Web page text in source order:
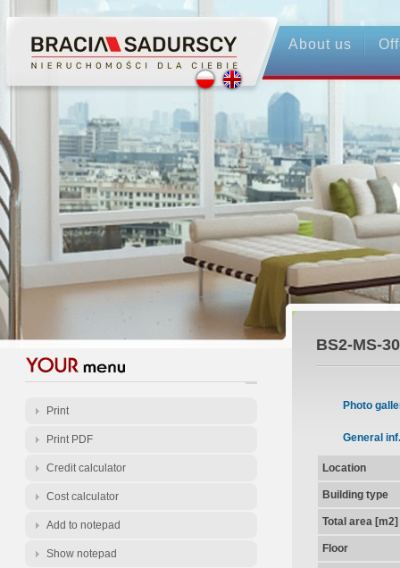
About us
Print
Print PDF
Credit calculator
Cost calculator
Add to notepad
Show notepad
BS2-MS-
Photo
General inf.
Location
Building type
Total area [m2]
Floor